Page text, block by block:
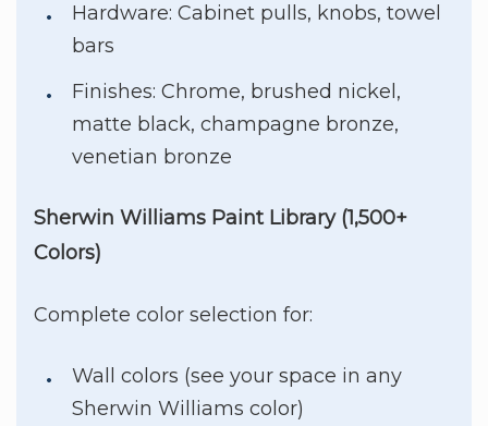
Hardware: Cabinet pulls, knobs, towel
bars
Finishes: Chrome, brushed nickel,
matte black, champagne bronze,
venetian bronze
Sherwin Williams Paint Library (1,500+
Colors)
Complete color selection for:
Wall colors (see your space in any
Sherwin Williams color)